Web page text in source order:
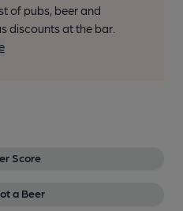
of pubs, beer and
discounts at the bar.
Score
a Beer